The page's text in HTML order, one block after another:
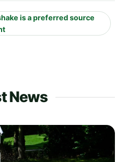
is a preferred source
News